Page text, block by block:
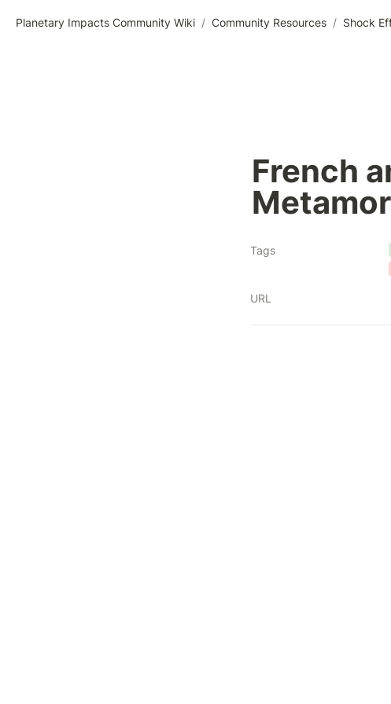
Planetary Impacts Community Wiki / Community Resources / Shock
French
Tags
URL